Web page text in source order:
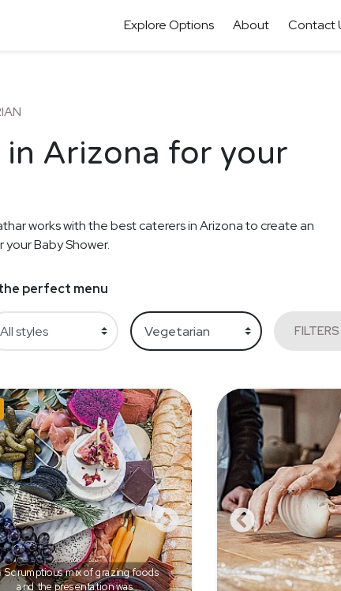
Explore Options About Contact
Arizona for your
works with the best caterers in Arizona to create an
Baby Shower.
perfect menu
FILTERS
Scrumptious mix of grazing foods
and the presentation was